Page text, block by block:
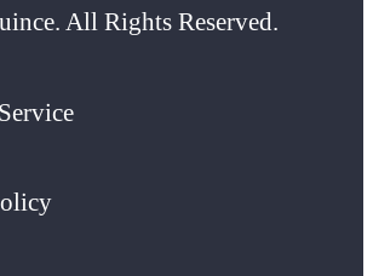
All Rights Reserved.